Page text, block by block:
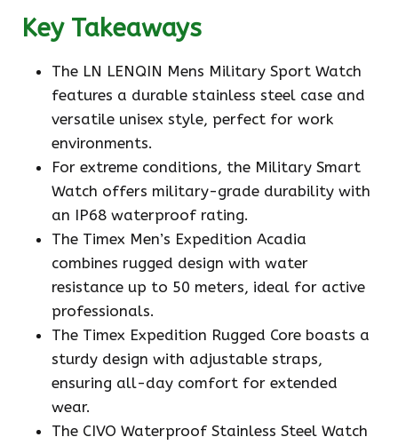
Key Takeaways
The LN LENQIN Mens Military Sport Watch
features a durable stainless steel case and
versatile unisex style, perfect for work
environments.
For extreme conditions, the Military Smart
Watch offers military-grade durability with
an IP68 waterproof rating.
The Timex Men’s Expedition Acadia
combines rugged design with water
resistance up to 50 meters, ideal for active
professionals.
The Timex Expedition Rugged Core boasts a
sturdy design with adjustable straps,
ensuring all-day comfort for extended
wear.
The CIVO Waterproof Stainless Steel Watch